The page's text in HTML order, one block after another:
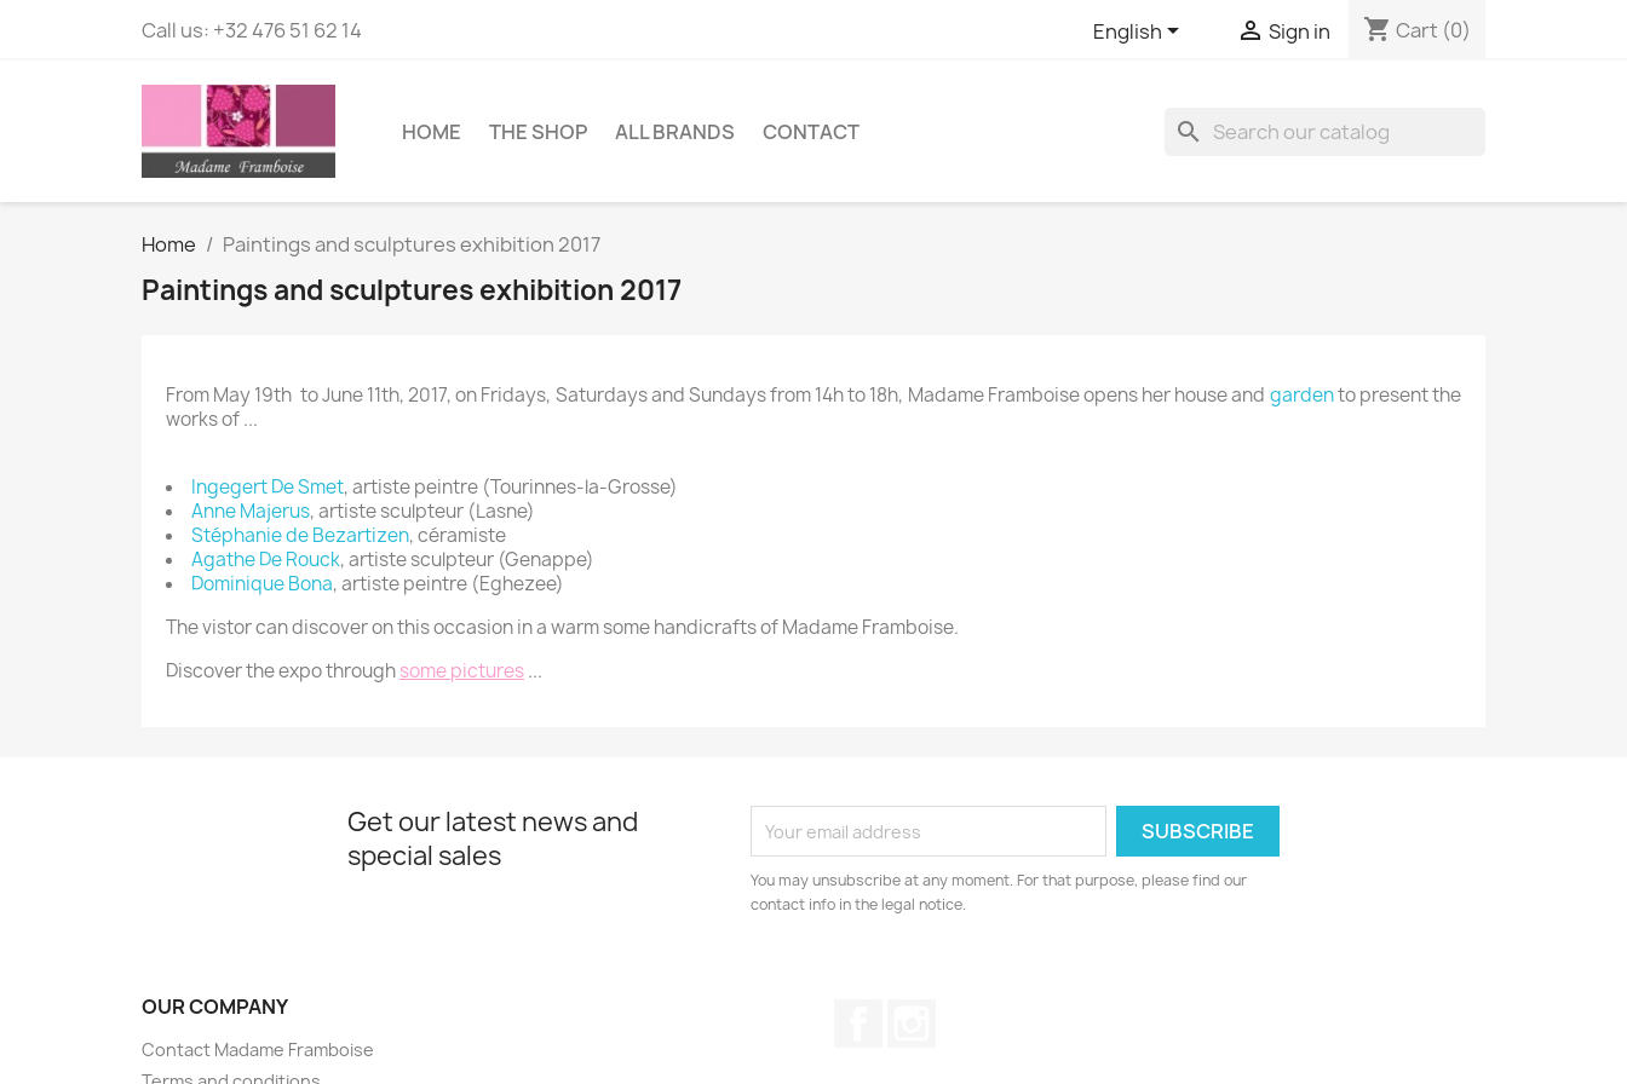
Call us: +32 476 51 62 14 English  Sign in shopping_cart Cart (0)
HOME THE SHOP ALL BRANDS CONTACT 
Home Paintings and sculptures exhibition 2017
Paintings and sculptures exhibition 2017
From May 19th to June 11th, 2017, on Fridays, Saturdays and Sundays from 14h to 18h, Madame Framboise opens her house and gardento present the
works of ...
Ingegert De Smet, artiste peintre (Tourinnes-la-Grosse)
Anne Majerus, artiste sculpteur (Lasne)
Stéphanie de Bezartizen, céramiste
Agathe De Rouck, artiste sculpteur (Genappe)
Dominique Bona,artiste peintre (Eghezee)
The vistor can discover on this occasion in a warm some handicrafts of Madame Framboise.
Discover the expo throughsome pictures...
Get our latest news and
special sales
You may unsubscribe at any moment. For that purpose, please find our
contact info in the legal notice.
OUR COMPANY
Contact Madame Framboise